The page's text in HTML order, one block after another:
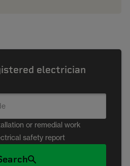
electrician
or remedial work
safety report